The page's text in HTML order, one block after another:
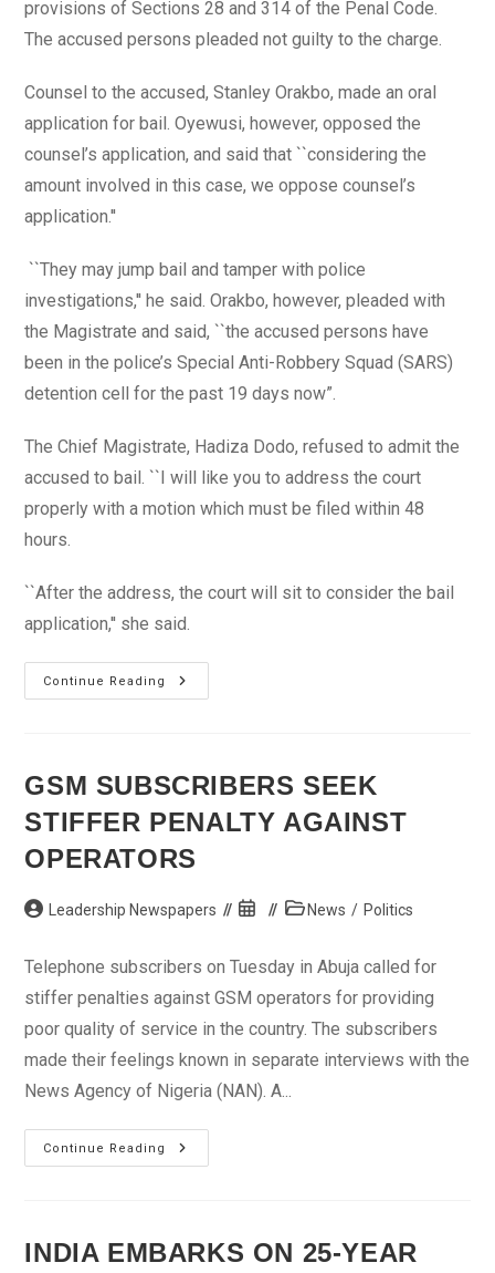
provisions of Sections 28 and 314 of the Penal Code.
The accused persons pleaded not guilty to the charge.
Counsel to the accused, Stanley Orakbo, made an oral
application for bail. Oyewusi, however, opposed the
counsel’s application, and said that ``considering the
amount involved in this case, we oppose counsel’s
application.''
``They may jump bail and tamper with police
investigations,'' he said. Orakbo, however, pleaded with
the Magistrate and said, ``the accused persons have
been in the police’s Special Anti-Robbery Squad (SARS)
detention cell for the past 19 days now”.
The Chief Magistrate, Hadiza Dodo, refused to admit the
accused to bail. ``I will like you to address the court
properly with a motion which must be filed within 48
hours.
``After the address, the court will sit to consider the bail
application,'' she said.
Continue Reading
Police
Arraign
Boys
For
Diversion
Of
N16m
GSM SUBSCRIBERS SEEK
STIFFER PENALTY AGAINST
OPERATORS
Post Leadership Newspapers
Post
PostNews / Politics
Telephone subscribers on Tuesday in Abuja called for
stiffer penalties against GSM operators for providing
poor quality of service in the country. The subscribers
made their feelings known in separate interviews with the
News Agency of Nigeria (NAN). A...
Continue Reading
GSM
Subscribers
Operators
INDIA EMBARKS ON 25-YEAR